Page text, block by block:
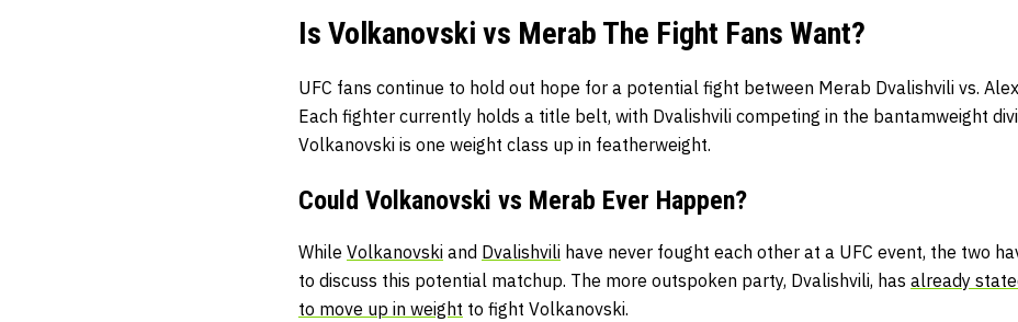
Is Volkanovski vs Merab The Fight Fans Want?
UFC fans continue to hold out hope for a potential fight between Merab Dvalishvili vs.
Each fighter currently holds a title belt, with Dvalishvili competing in the bantamweight
Volkanovski is one weight class up in featherweight.
Could Volkanovski vs Merab Ever Happen?
While Volkanovski and Dvalishvili have never fought each other at a UFC event, the two
to discuss this potential matchup. The more outspoken party, Dvalishvili, has already
to move up in weight to fight Volkanovski.